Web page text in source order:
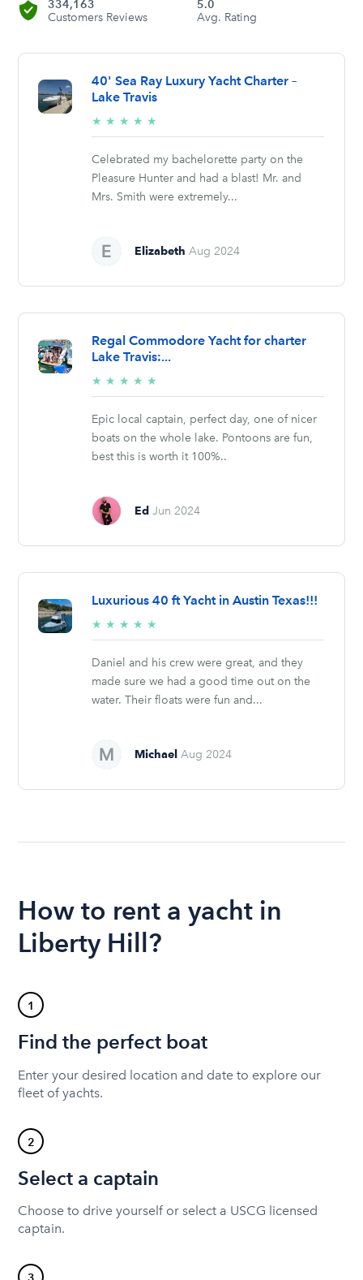
334,163
Customers Reviews
5.0
Avg. Rating
40' Sea Ray Luxury Yacht Charter –
Lake Travis
★ ★ ★ ★ ★
stars
Celebrated my bachelorette party on the
Pleasure Hunter and had a blast! Mr. and
Mrs. Smith were extremely...
Elizabeth Aug 2024
Regal Commodore Yacht for charter
Lake Travis:...
★ ★ ★ ★ ★
stars
Epic local captain, perfect day, one of nicer
boats on the whole lake. Pontoons are fun,
best this is worth it 100%..
Ed Jun 2024
Luxurious 40 ft Yacht in Austin Texas!!!
★ ★ ★ ★ ★
stars
Daniel and his crew were great, and they
made sure we had a good time out on the
water. Their floats were fun and...
Michael Aug 2024
How to rent a yacht in
Liberty Hill?
1
Find the perfect boat
Enter your desired location and date to explore our
fleet of yachts.
2
Select a captain
Choose to drive yourself or select a USCG licensed
captain.